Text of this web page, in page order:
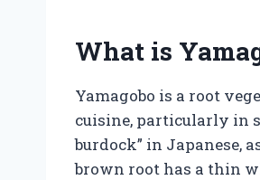
What is
Yamagobo is a root
cuisine, particularly in
burdock” in Japanese,
brown root has a thin